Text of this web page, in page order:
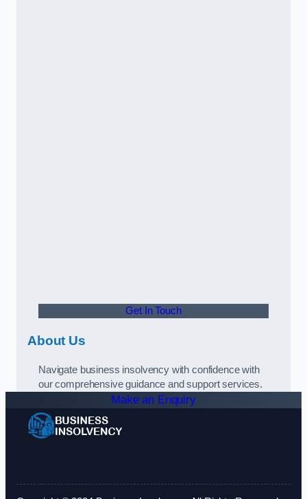
Get In Touch
About Us
Navigate business insolvency with confidence with
our comprehensive guidance and support services.
Make an Enquiry